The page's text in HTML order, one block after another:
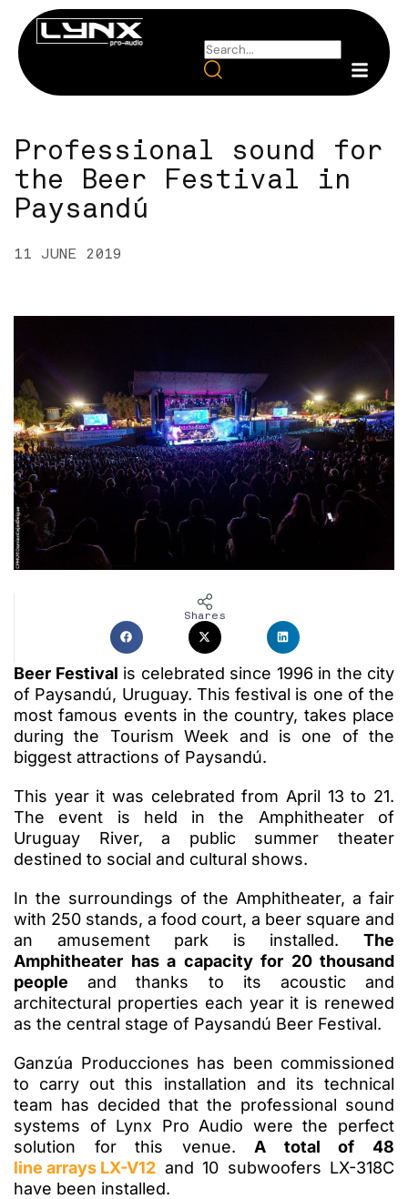
Professional sound for
the Beer Festival in
Paysandú
11 JUNE 2019
Shares
Beer Festival is celebrated since 1996 in the city
of Paysandú, Uruguay. This festival is one of the
most famous events in the country, takes place
during the Tourism Week and is one of the
biggest attractions of Paysandú.
This year it was celebrated from April 13 to 21.
The event is held in the Amphitheater of
Uruguay River, a public summer theater
destined to social and cultural shows.
In the surroundings of the Amphitheater, a fair
with 250 stands, a food court, a beer square and
an amusement park is installed. The
Amphitheater has a capacity for 20 thousand
people and thanks to its acoustic and
architectural properties each year it is renewed
as the central stage of Paysandú Beer Festival.
Ganzúa Producciones has been commissioned
to carry out this installation and its technical
team has decided that the professional sound
systems of Lynx Pro Audio were the perfect
solution for this venue. A total of 48
line arrays LX-V12 and 10 subwoofers LX-318C
have been installed.